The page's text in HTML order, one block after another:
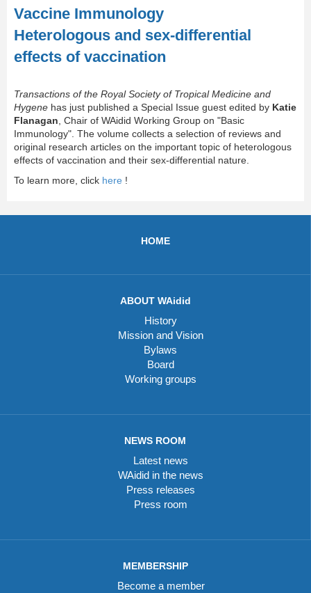
Vaccine Immunology
Heterologous and sex-differential
effects of vaccination
Transactions of the Royal Society of Tropical Medicine and
Hygene has just published a Special Issue guest edited by Katie
Flanagan , Chair of WAidid Working Group on "Basic
Immunology". The volume collects a selection of reviews and
original research articles on the important topic of heterologous
effects of vaccination and their sex-differential nature.
To learn more, click here !
HOME
ABOUT WAidid
History
Mission and Vision
Bylaws
Board
Working groups
NEWS ROOM
Latest news
WAidid in the news
Press releases
Press room
MEMBERSHIP
Become a member